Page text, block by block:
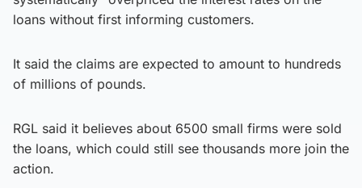
loans without first informing customers.
It said the claims are expected to amount to hundreds
of millions of pounds.
RGL said it believes about 6500 small firms were sold
the loans, which could still see thousands more join the
action.